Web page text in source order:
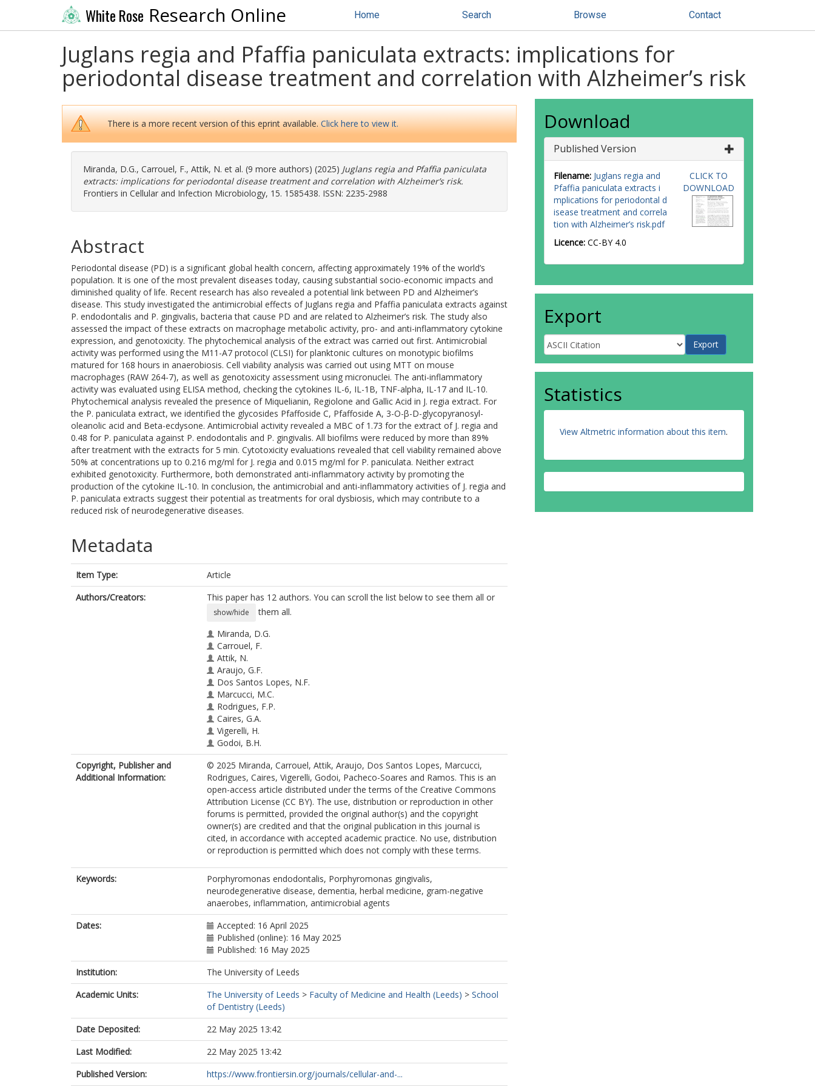
White Rose Research Online Home Search Browse Contact
Juglans regia and Pfaffia paniculata extracts: implications for
periodontal disease treatment and correlation with Alzheimer’s risk
There is a more recent version of this eprint available.Click here to view it.
Miranda, D.G., Carrouel, F., Attik, N. et al. (9 more authors) (2025) Juglans regia and Pfaffia paniculata
extracts: implications for periodontal disease treatment and correlation with Alzheimer’s risk.
Frontiers in Cellular and Infection Microbiology, 15. 1585438. ISSN: 2235-2988
Abstract
Periodontal disease (PD) is a significant global health concern, affecting approximately 19% of the world’s
population. It is one of the most prevalent diseases today, causing substantial socio-economic impacts and
diminished quality of life. Recent research has also revealed a potential link between PD and Alzheimer’s
disease. This study investigated the antimicrobial effects of Juglans regia and Pfaffia paniculata extracts against
P. endodontalis and P. gingivalis, bacteria that cause PD and are related to Alzheimer’s risk. The study also
assessed the impact of these extracts on macrophage metabolic activity, pro- and anti-inflammatory cytokine
expression, and genotoxicity. The phytochemical analysis of the extract was carried out first. Antimicrobial
activity was performed using the M11-A7 protocol (CLSI) for planktonic cultures on monotypic biofilms
matured for 168 hours in anaerobiosis. Cell viability analysis was carried out using MTT on mouse
macrophages (RAW 264-7), as well as genotoxicity assessment using micronuclei. The anti-inflammatory
activity was evaluated using ELISA method, checking the cytokines IL-6, IL-1B, TNF-alpha, IL-17 and IL-10.
Phytochemical analysis revealed the presence of Miquelianin, Regiolone and Gallic Acid in J. regia extract. For
the P. paniculata extract, we identified the glycosides Pfaffoside C, Pfaffoside A, 3-O-β-D-glycopyranosyl-
oleanolic acid and Beta-ecdysone. Antimicrobial activity revealed a MBC of 1.73 for the extract of J. regia and
0.48 for P. paniculata against P. endodontalis and P. gingivalis. All biofilms were reduced by more than 89%
after treatment with the extracts for 5 min. Cytotoxicity evaluations revealed that cell viability remained above
50% at concentrations up to 0.216 mg/ml for J. regia and 0.015 mg/ml for P. paniculata. Neither extract
exhibited genotoxicity. Furthermore, both demonstrated anti-inflammatory activity by promoting the
production of the cytokine IL-10. In conclusion, the antimicrobial and anti-inflammatory activities of J. regia and
P. paniculata extracts suggest their potential as treatments for oral dysbiosis, which may contribute to a
reduced risk of neurodegenerative diseases.
Metadata
Item Type:
Article
Authors/Creators:
This paper has 12 authors. You can scroll the list below to see them all or
show/hide
them all.
Miranda, D.G.
Carrouel, F.
Attik, N.
Araujo, G.F.
Dos Santos Lopes, N.F.
Marcucci, M.C.
Rodrigues, F.P.
Caires, G.A.
Vigerelli, H.
Godoi, B.H.
Pacheco-Soares, C.
Ramos, L.D.P.
Copyright, Publisher and
Additional Information:
© 2025 Miranda, Carrouel, Attik, Araujo, Dos Santos Lopes, Marcucci,
Rodrigues, Caires, Vigerelli, Godoi, Pacheco-Soares and Ramos. This is an
open-access article distributed under the terms of the Creative Commons
Attribution License (CC BY). The use, distribution or reproduction in other
forums is permitted, provided the original author(s) and the copyright
owner(s) are credited and that the original publication in this journal is
cited, in accordance with accepted academic practice. No use, distribution
or reproduction is permitted which does not comply with these terms.
Keywords:
Porphyromonas endodontalis, Porphyromonas gingivalis,
neurodegenerative disease, dementia, herbal medicine, gram-negative
anaerobes, inflammation, antimicrobial agents
Dates:
Accepted: 16 April 2025
Published (online): 16 May 2025
Published: 16 May 2025
Institution:
The University of Leeds
Academic Units:
The University of Leeds > Faculty of Medicine and Health (Leeds) > School
of Dentistry (Leeds)
Date Deposited:
22 May 2025 13:42
Last Modified:
22 May 2025 13:42
Published Version:
https://www.frontiersin.org/journals/cellular-and-...
Download
Published Version
Filename: Juglans regia and
Pfaffia paniculata extracts i
mplications for periodontal d
isease treatment and correla
tion with Alzheimer’s risk.pdf
Licence: CC-BY 4.0
CLICK TO
DOWNLOAD
Export
Statistics
View Altmetric information about this item.